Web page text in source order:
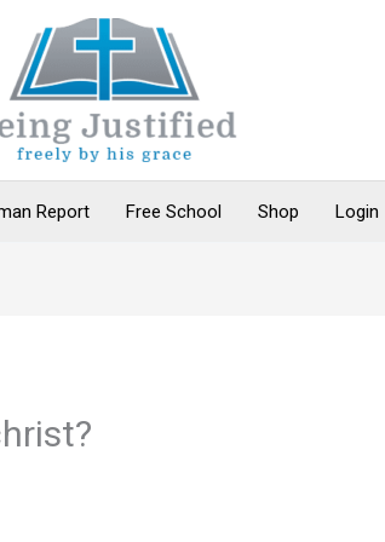
Report Free School Shop Login